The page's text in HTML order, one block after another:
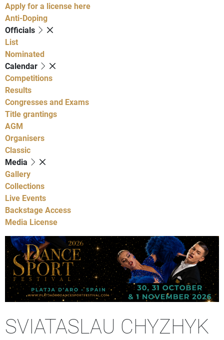
Apply for a license here
Anti-Doping
Officials
List
Nominated
Calendar
Competitions
Results
Congresses and Exams
Title grantings
AGM
Organisers
Classic
Media
Gallery
Collections
Live Events
Backstage Access
Media License
SVIATASLAU CHYZHYK